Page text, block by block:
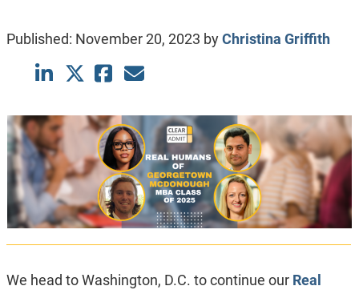
Published: November 20, 2023 byChristina Griffith
We head to Washington, D.C. to continue our Real